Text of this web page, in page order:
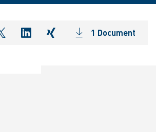
shareOntwitter
shareOnlinkedIn
shareOnxing1 Document